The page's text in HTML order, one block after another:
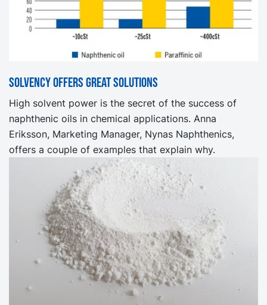
Solvency offers great solutions
High solvent power is the secret of the success of
naphthenic oils in chemical applications. Anna
Eriksson, Marketing Manager, Nynas Naphthenics,
offers a couple of examples that explain why.